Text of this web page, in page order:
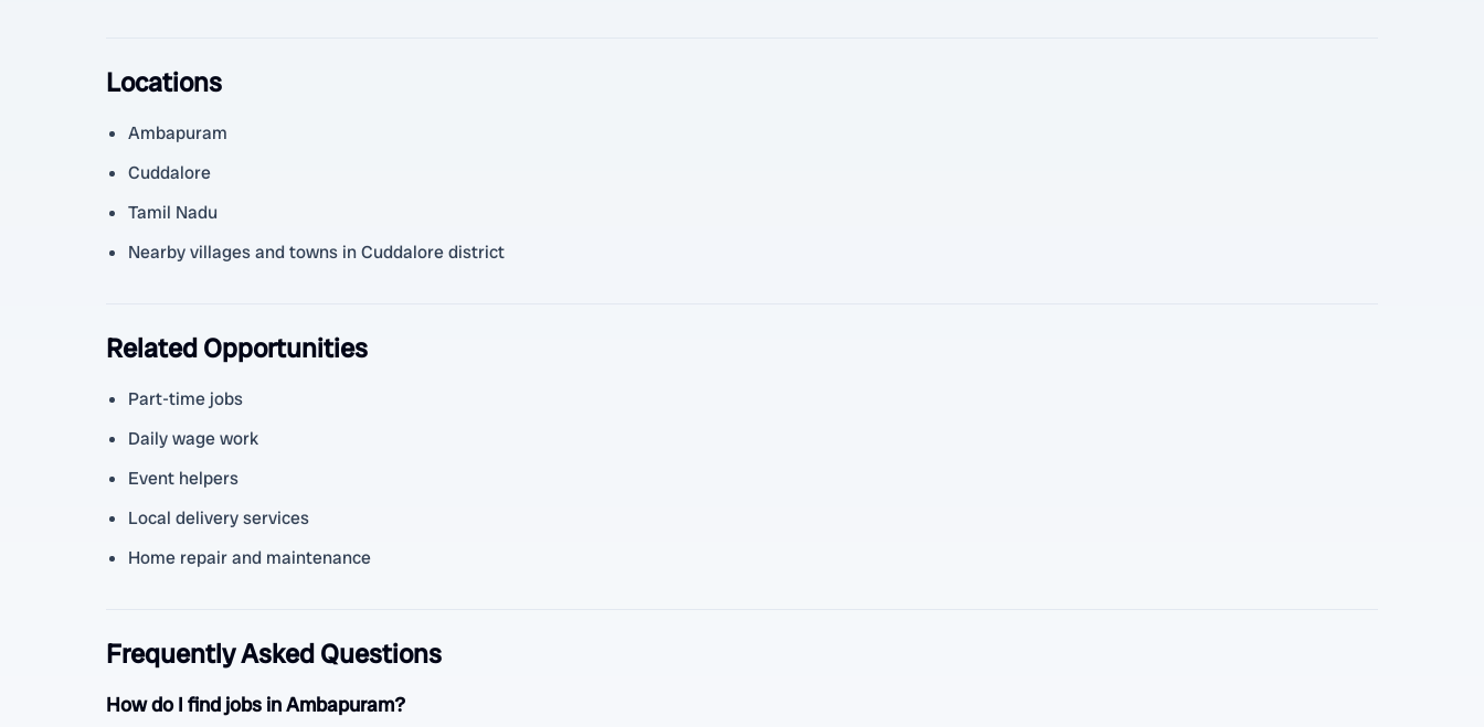
Locations
Ambapuram
Cuddalore
Tamil Nadu
Nearby villages and towns in Cuddalore district
Related Opportunities
Part-time jobs
Daily wage work
Event helpers
Local delivery services
Home repair and maintenance
Frequently Asked Questions
How do I find jobs in Ambapuram?